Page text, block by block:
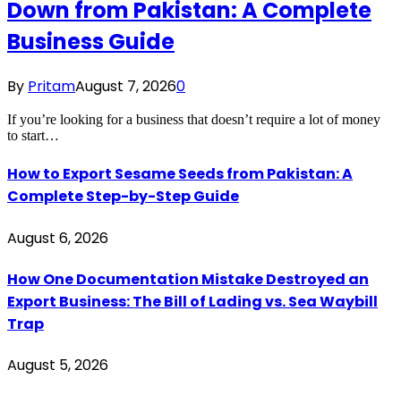
Down from Pakistan: A Complete
Business Guide
By PritamAugust 7, 20260
If you’re looking for a business that doesn’t require a lot of money
to start…
How to Export Sesame Seeds from Pakistan: A
Complete Step-by-Step Guide
August 6, 2026
How One Documentation Mistake Destroyed an
Export Business: The Bill of Lading vs. Sea Waybill
Trap
August 5, 2026